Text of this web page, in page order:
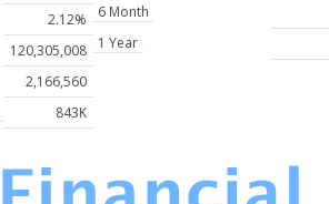
2.12%
120,305,008
2,166,560
843K
6 Month
1 Year